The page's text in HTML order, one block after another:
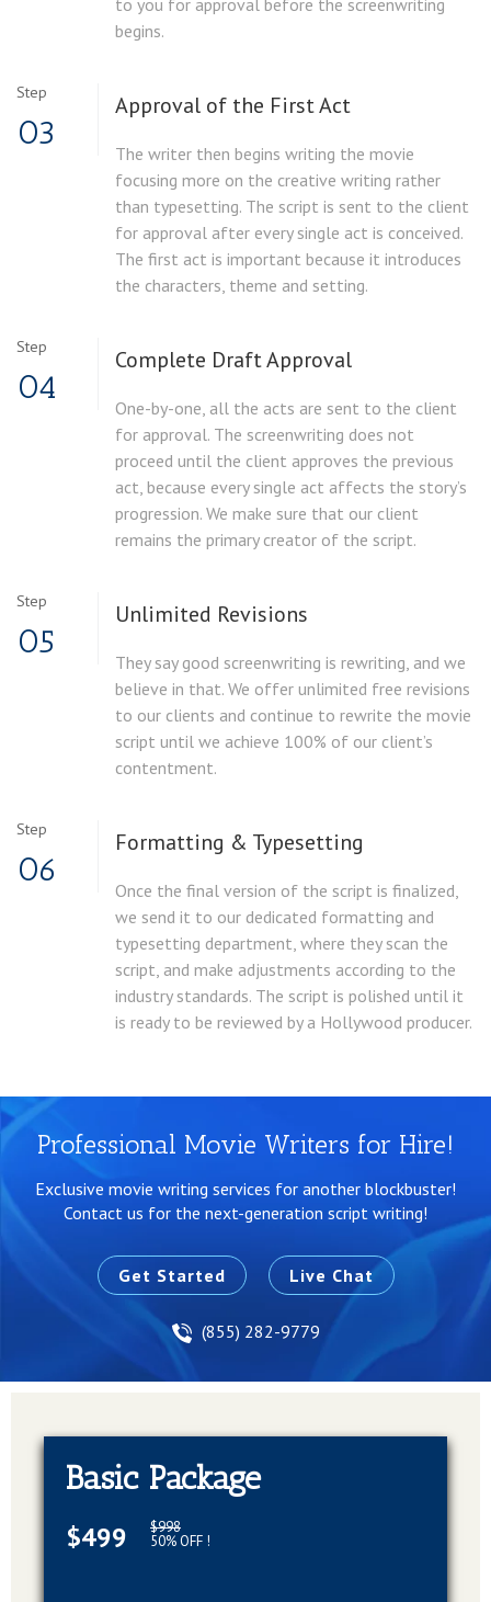
begins.
Step
03
Approval of the First Act
The writer then begins writing the movie
focusing more on the creative writing rather
than typesetting. The script is sent to the client
for approval after every single act is conceived.
The first act is important because it introduces
the characters, theme and setting.
Step
04
Complete DraftApproval
One-by-one, all the acts are sent to the client
for approval. The screenwriting does not
proceed until the client approves the previous
act, because every single act affects the story’s
progression. We make sure that our client
remains the primary creator of the script.
Step
05
Unlimited Revisions
They say good screenwriting is rewriting, and we
believe in that. We offer unlimited free revisions
to our clients and continue to rewrite the movie
script until we achieve 100% of our client’s
contentment.
Step
06
Formatting & Typesetting
Once the final version of the script is finalized,
we send it to our dedicated formatting and
typesetting department, where they scan the
script, and make adjustments according to the
industry standards. The script is polished until it
is ready to be reviewed by a Hollywood producer.
Professional Movie Writers for Hire!
Exclusive movie writing services for another blockbuster!
Contact us for the next-generation script writing!
Get Started
(855) 282-9779
Live Chat
Basic Package
$499 $998
50% OFF !